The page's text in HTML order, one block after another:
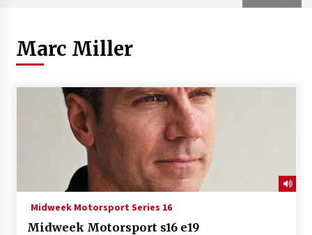
Marc Miller
Midweek Motorsport Series 16
Midweek Motorsport s16 e19